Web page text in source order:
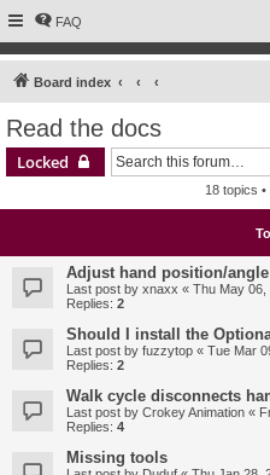
FAQ
Board index
Read the docs
Locked
18 topics •
Adjust hand position/
Last post by xnaxx « Thu May 06,
Replies: 2
Should I install the
Last post by fuzzytop « Tue Mar
Replies: 2
Walk cycle disconnects
Last post by Crokey Animation «
Replies: 4
Missing tools